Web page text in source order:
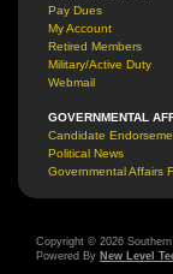
Pay Dues
My Account
Retired Members
Military/Active Duty
Webmail
GOVERNMENTAL
Candidate
Political News
Governmental Affairs
Copyright © 2026
Powered By New Level